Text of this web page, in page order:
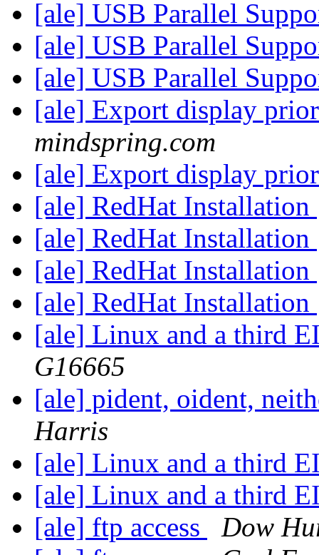
[ale] USB Parallel
[ale] USB Parallel
[ale] USB Parallel
[ale] Export display
mindspring.com
[ale] Export display
[ale] RedHat Installation
[ale] RedHat Installation
[ale] RedHat Installation
[ale] RedHat Installation
[ale] Linux and a third
G16665
[ale] pident, oident,
Harris
[ale] Linux and a third
[ale] Linux and a third
[ale] ftp access
Dow